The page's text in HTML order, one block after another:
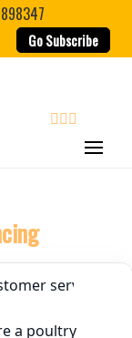
Go Subscribe